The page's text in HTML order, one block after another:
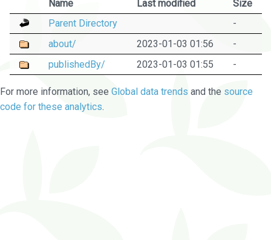
Name Last modified
Size
Parent Directory
-
about/
2023-01-03 01:56
-
publishedBy/
2023-01-03 01:55 -
For more information, see Global data trends and the source
code for these analytics.